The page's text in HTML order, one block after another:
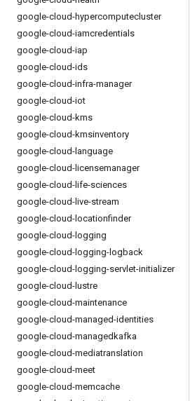
google-cloud-hypercomputecluster
google-cloud-iamcredentials
google-cloud-iap
google-cloud-ids
google-cloud-infra-manager
google-cloud-iot
google-cloud-kms
google-cloud-kmsinventory
google-cloud-language
google-cloud-licensemanager
google-cloud-life-sciences
google-cloud-live-stream
google-cloud-locationfinder
google-cloud-logging
google-cloud-logging-logback
google-cloud-logging-servlet-initializer
google-cloud-lustre
google-cloud-maintenance
google-cloud-managed-identities
google-cloud-managedkafka
google-cloud-mediatranslation
google-cloud-meet
google-cloud-memcache